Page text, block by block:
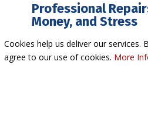
Professional
Money, and Stress
Although DIY repairs may
prudent at the start, poor
Cookies help us deliver our services.
agree to our use of cookies. More